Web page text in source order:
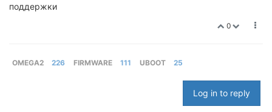
поддержки
0
OMEGA2 226 FIRMWARE 111 UBOOT 25
Log in to reply